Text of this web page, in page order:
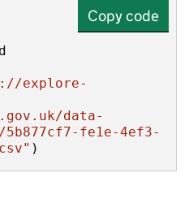
Copy code
explore-
data-
fe1e-4ef3-
)